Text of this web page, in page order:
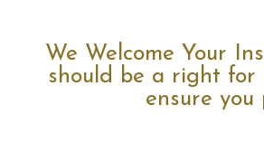
We Welcome Your
should be a right for
ensure